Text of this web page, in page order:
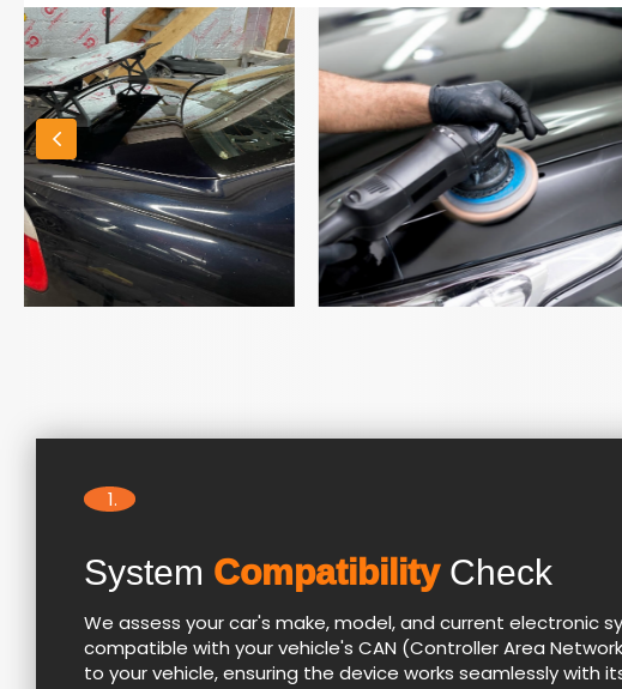
1.
System CompatibilityCheck
We assess your car's make, model, and current electronic
compatible with your vehicle's CAN (Controller Area
to your vehicle, ensuring the device works seamlessly with